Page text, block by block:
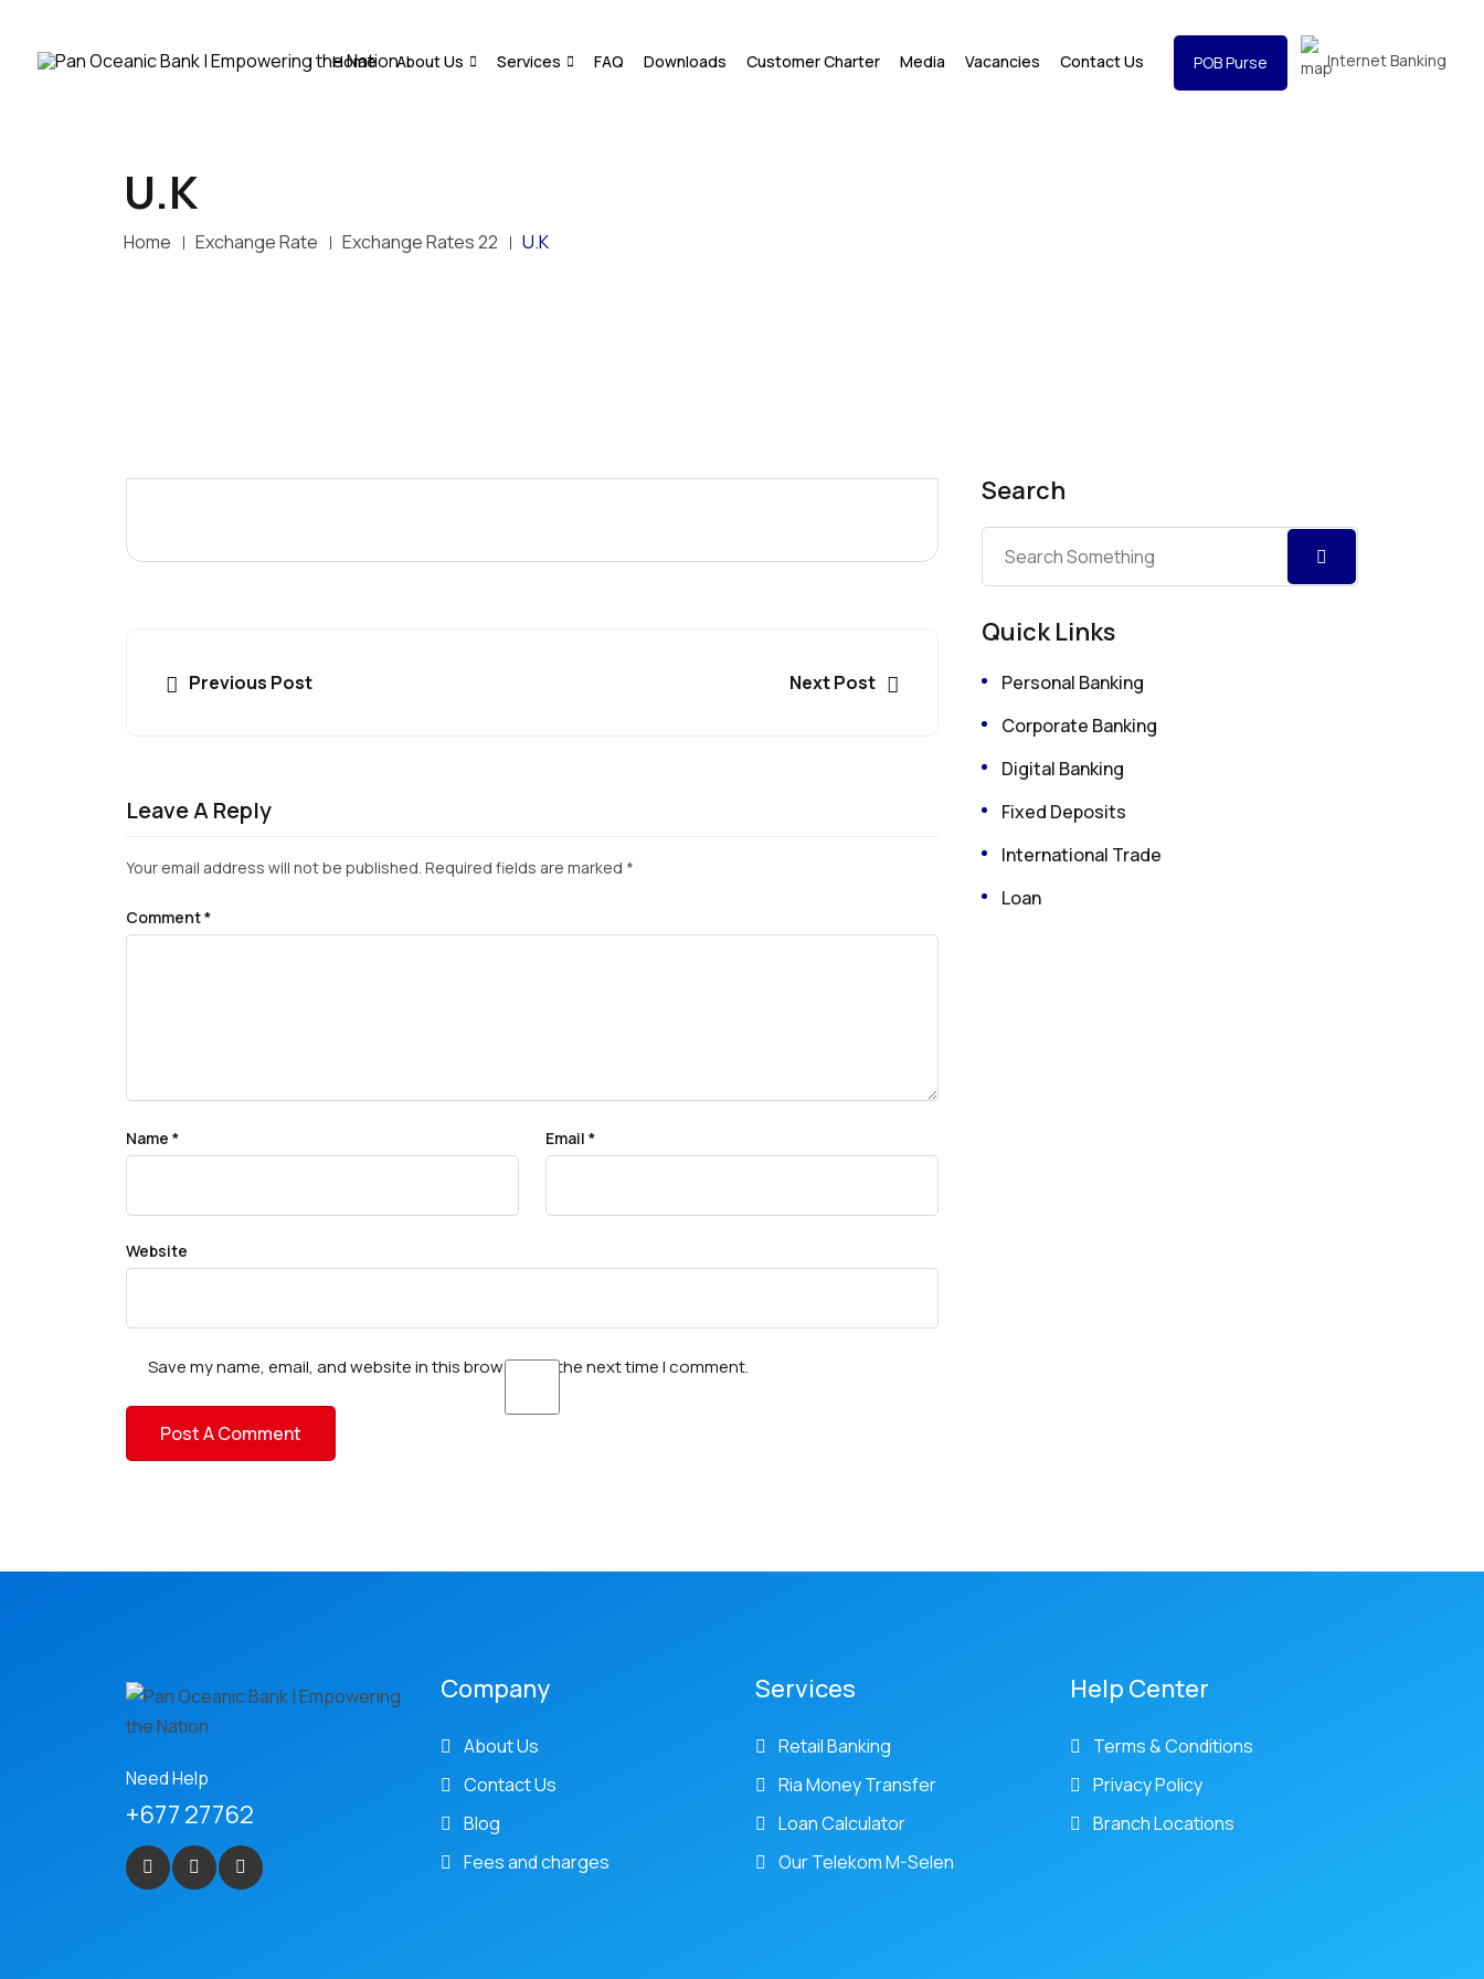
Home About Us Services FAQ Downloads Customer Charter Media Vacancies Contact Us POB Purse Internet Banking
U.K
Home Exchange Rate Exchange Rates 22 U.K
Previous Post Next Post
Leave A Reply
Your email address will not be published. Required fields are marked *
Comment*
Name * Email *
Website
Save my name, email, and website in this browser for the next time I comment.
Search
Quick Links
Personal Banking
Corporate Banking
Digital Banking
Fixed Deposits
International Trade
Loan
Need Help
+677 27762
Company
About Us
Contact Us
Blog
Fees and charges
Services
Retail Banking
Ria Money Transfer
Loan Calculator
Our Telekom M-Selen
Help Center
Terms & Conditions
Privacy Policy
Branch Locations